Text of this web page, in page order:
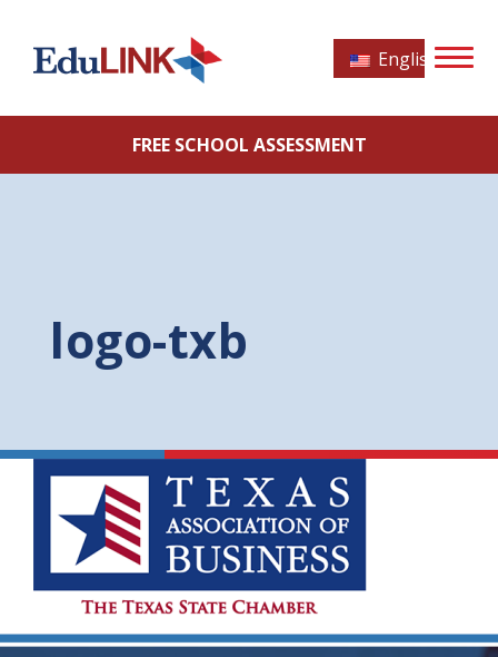
English
FREE SCHOOL ASSESSMENT
logo-txb